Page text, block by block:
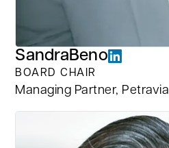
SandraBeno
BOARD CHAIR
Managing Partner, Petravia